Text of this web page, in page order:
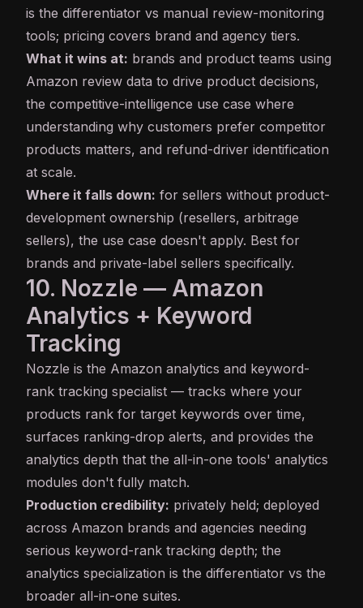
is the differentiator vs manual review-monitoring
tools; pricing covers brand and agency tiers.
What it wins at: brands and product teams using
Amazon review data to drive product decisions,
the competitive-intelligence use case where
understanding why customers prefer competitor
products matters, and refund-driver identification
at scale.
Where it falls down: for sellers without product-
development ownership (resellers, arbitrage
sellers), the use case doesn't apply. Best for
brands and private-label sellers specifically.
10. Nozzle — Amazon
Analytics + Keyword
Tracking
Nozzle is the Amazon analytics and keyword-
rank tracking specialist — tracks where your
products rank for target keywords over time,
surfaces ranking-drop alerts, and provides the
analytics depth that the all-in-one tools' analytics
modules don't fully match.
Production credibility: privately held; deployed
across Amazon brands and agencies needing
serious keyword-rank tracking depth; the
analytics specialization is the differentiator vs the
broader all-in-one suites.